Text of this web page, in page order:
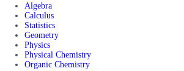
Algebra
Calculus
Statistics
Geometry
Physics
Physical Chemistry
Organic Chemistry